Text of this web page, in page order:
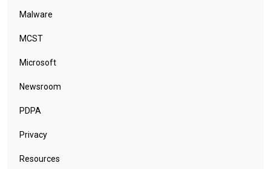
Malware
MCST
Microsoft
Newsroom
PDPA
Privacy
Resources